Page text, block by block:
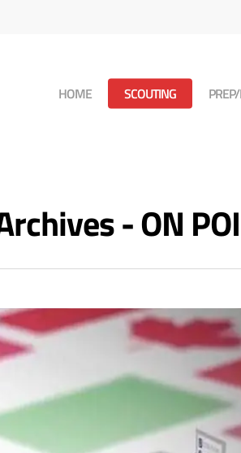
HOME SCOUTING
- ON